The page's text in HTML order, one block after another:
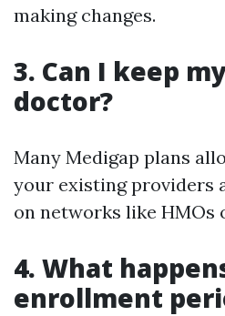
making changes.
3. Can I keep
doctor?
Many Medigap plans
your existing providers
on networks like HMOs
4. What
enrollment